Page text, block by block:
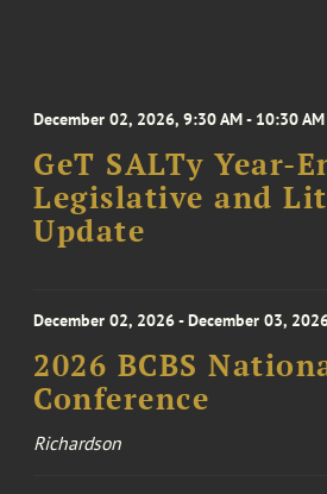
December 02, 2026, 9:30 AM - 10:30
GeT SALTy Year-
Legislative and
Update
December 02, 2026 - December 03,
2026 BCBS
Conference
Richardson